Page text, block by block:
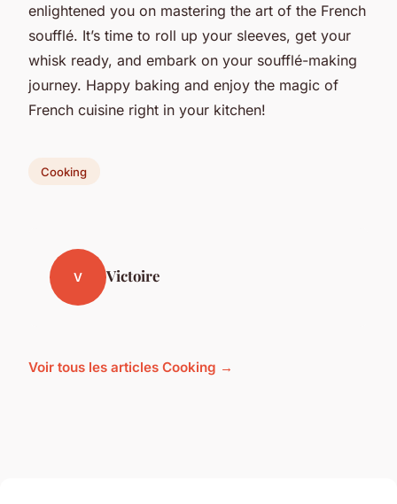
enlightened you on mastering the art of the French
soufflé. It’s time to roll up your sleeves, get your
whisk ready, and embark on your soufflé-making
journey. Happy baking and enjoy the magic of
French cuisine right in your kitchen!
Cooking
V Victoire
Voir tous les articles Cooking →